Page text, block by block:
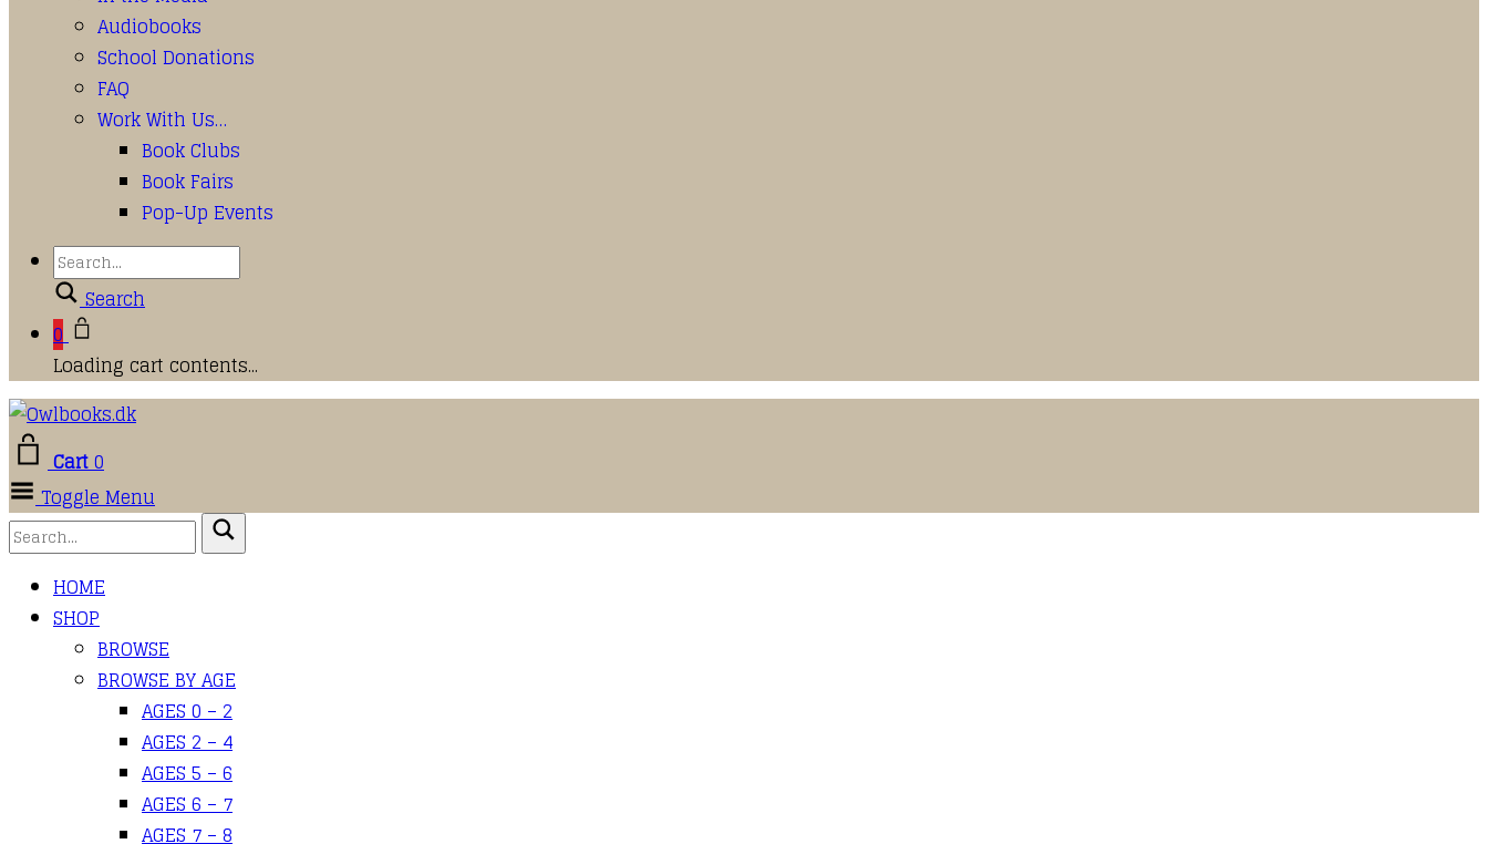
Audiobooks
School Donations
FAQ
Work With Us…
Book Clubs
Book Fairs
Pop-Up Events
Search
0
Loading cart contents...
Cart0
Toggle Menu
HOME
SHOP
BROWSE
BROWSE BY AGE
AGES 0 – 2
AGES 2 – 4
AGES 5 – 6
AGES 6 – 7
AGES 7 – 8